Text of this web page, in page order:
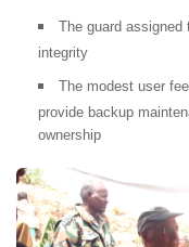
The guard assigned
integrity
The modest user
provide backup
ownership